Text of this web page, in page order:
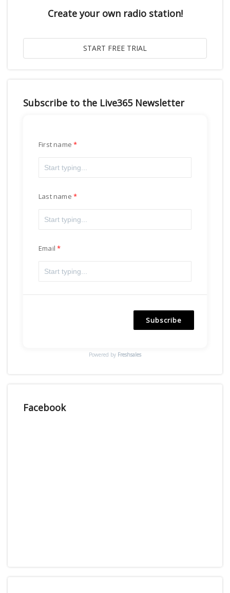
Create your own radio station!
Subscribe to the Live365 Newsletter
First name
Last name
Email
Subscribe
Powered by Freshsales
Facebook